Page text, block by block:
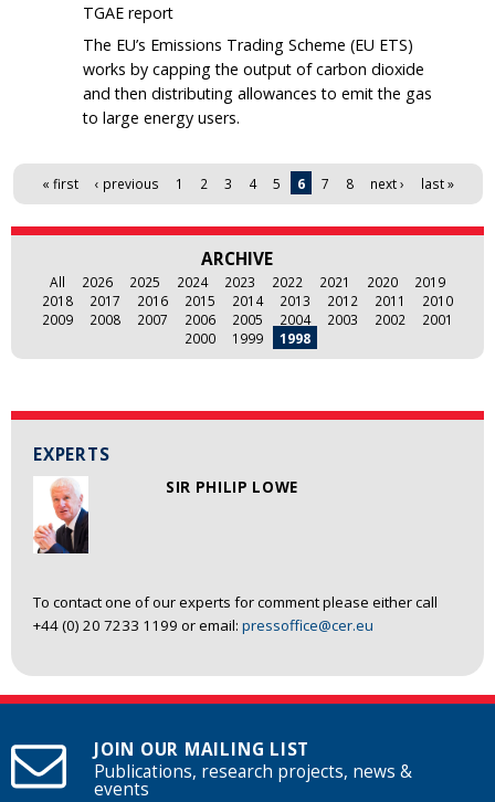
EXPERTS
SIR PHILIP LOWE
To contact one of our experts for comment please either call
+44 (0) 20 7233 1199 or email: pressoffice@cer.eu
TGAE report
The EU’s Emissions Trading Scheme (EU ETS)
works by capping the output of carbon dioxide
and then distributing allowances to emit the gas
to large energy users.
Pages
« first ‹ previous 1 2 3 4 5 6 7 8 next › last »
ARCHIVE
All 2026 2025 2024 2023 2022 2021 2020
2019
2018
2017 2016 2015 2014 2013 2012 2011
2010
2009
2008 2007 2006 2005 2004 2003 2002
2001
2000
1999 1998
JOIN OUR MAILING LIST
Publications, research projects, news &
events